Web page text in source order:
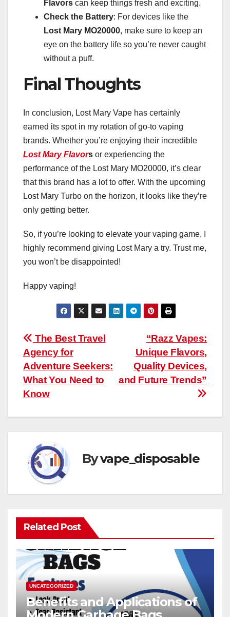
Flavors can keep things fresh and exciting.
Check the Battery: For devices like the
Lost Mary MO20000, make sure to keep an
eye on the battery life so you’re never caught
without a puff.
Final Thoughts
In conclusion, Lost Mary Vape has certainly
earned its spot in my rotation of go-to vaping
brands. Whether you’re enjoying their incredible
Lost Mary Flavors or experiencing the
performance of the Lost Mary MO20000, it’s clear
that this brand has a lot to offer. With the upcoming
Lost Mary Turbo on the horizon, it looks like they’re
only getting better.
So, if you’re looking to elevate your vaping game, I
highly recommend giving Lost Mary a try. Trust me,
you won’t be disappointed!
Happy vaping!
Post
navigation
“Razz Vapes:
Unique Flavors,
Quality Devices,
and Future Trends”
The Best Travel
Agency for
Adventure Seekers:
What You Need to
Know
Byvape_disposable
Related Post
UNCATEGORIZED
Benefits and Applications of